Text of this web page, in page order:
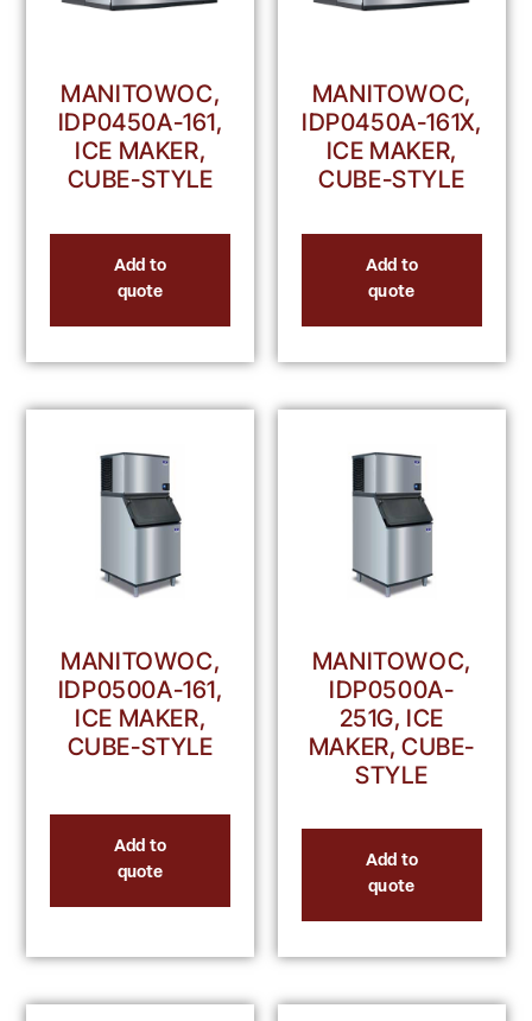
MANITOWOC,
IDP0450A-161,
ICE MAKER,
CUBE-STYLE
Add to
quote
MANITOWOC,
IDP0450A-161X,
ICE MAKER,
CUBE-STYLE
Add to
quote
MANITOWOC,
IDP0500A-161,
ICE MAKER,
CUBE-STYLE
Add to
quote
MANITOWOC,
IDP0500A-
251G, ICE
MAKER, CUBE-
STYLE
Add to
quote